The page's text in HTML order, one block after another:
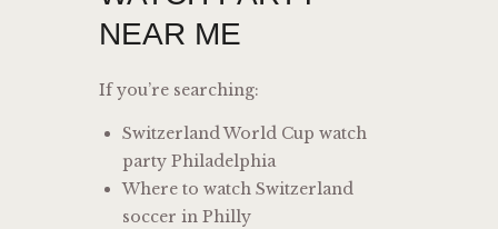
NEAR ME
If you’re searching:
Switzerland World Cup watch
party Philadelphia
Where to watch Switzerland
soccer in Philly